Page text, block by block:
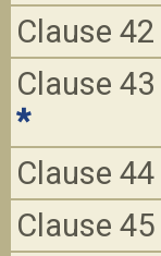
Clause 42
Clause 43
*
Clause 44
Clause 45